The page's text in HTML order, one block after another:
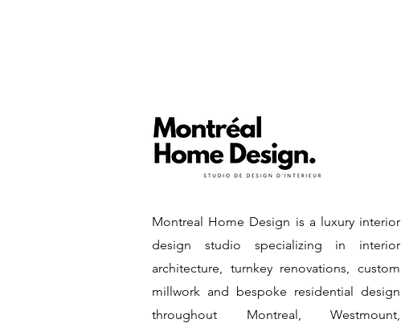
Montreal Home Design is a luxury interior
design studio specializing in interior
architecture, turnkey renovations, custom
millwork and bespoke residential design
throughout Montreal, Westmount,